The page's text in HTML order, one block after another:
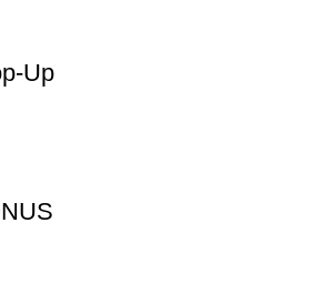
Up